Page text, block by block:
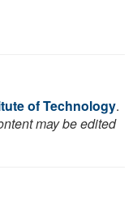
of Technology.
may be edited